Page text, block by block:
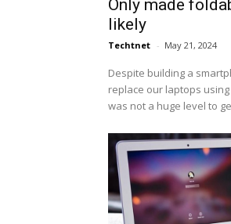
Only made
likely
Techtnet - May 21, 2024
Despite building a
replace our laptops
was not a huge level to